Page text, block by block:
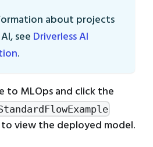
about projects
see Driverless AI
.
to MLOps and click the
view the deployed model.